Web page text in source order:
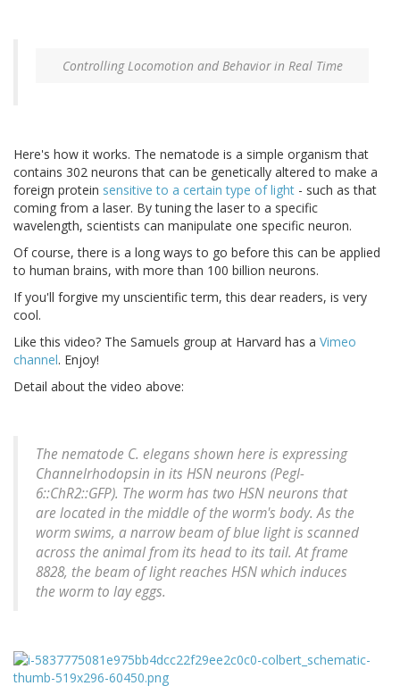
Controlling Locomotion and Behavior in Real Time
Here's how it works. The nematode is a simple organism that
contains 302 neurons that can be genetically altered to make a
foreign protein sensitive to a certain type of light - such as that
coming from a laser. By tuning the laser to a specific
wavelength, scientists can manipulate one specific neuron.
Of course, there is a long ways to go before this can be applied
to human brains, with more than 100 billion neurons.
If you'll forgive my unscientific term, this dear readers, is very
cool.
Like this video? The Samuels group at Harvard has a Vimeo
channel. Enjoy!
Detail about the video above:
The nematode C. elegans shown here is expressing
Channelrhodopsin in its HSN neurons (Pegl-
6::ChR2::GFP). The worm has two HSN neurons that
are located in the middle of the worm's body. As the
worm swims, a narrow beam of blue light is scanned
across the animal from its head to its tail. At frame
8828, the beam of light reaches HSN which induces
the worm to lay eggs.